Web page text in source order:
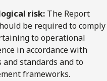
risk: The Report
be required to comply
to operational
in accordance with
and standards and to
frameworks.